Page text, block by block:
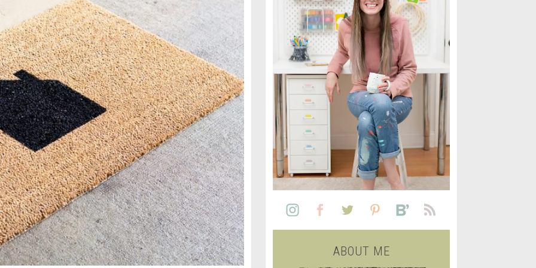
KIDS
BY NUMBERS
SEWING
ALL DIY TUTORIAL
SEE ALL RECIPES
SEE ALL LIFE
SEE ALL FREE PRINTABLE
ABOUT ME